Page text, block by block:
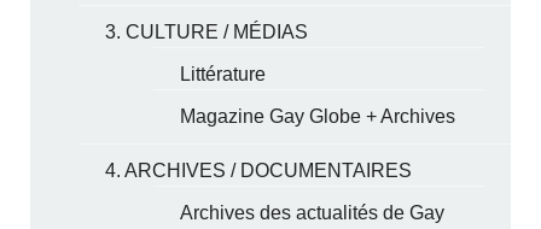
3. CULTURE / MÉDIAS
Littérature
Magazine Gay Globe + Archives
4. ARCHIVES / DOCUMENTAIRES
Archives des actualités de Gay